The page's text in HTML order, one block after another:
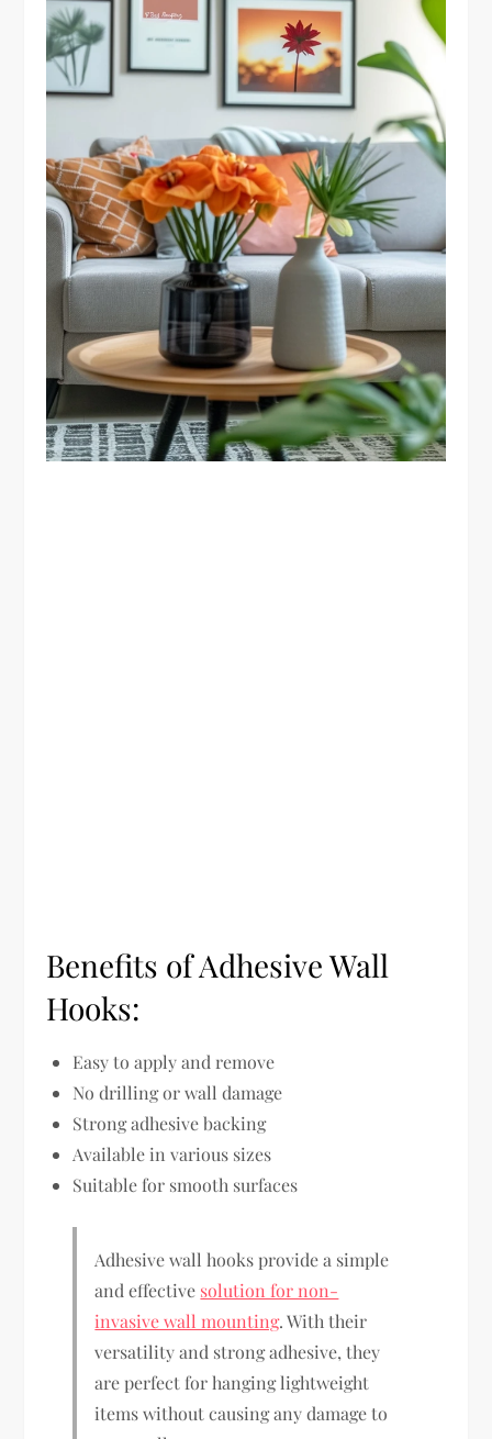
Benefits of Adhesive Wall
Hooks:
Easy to apply and remove
No drilling or wall damage
Strong adhesive backing
Available in various sizes
Suitable for smooth surfaces
Adhesive wall hooks provide a simple
and effective solution for non-
invasive wall mounting. With their
versatility and strong adhesive, they
are perfect for hanging lightweight
items without causing any damage to